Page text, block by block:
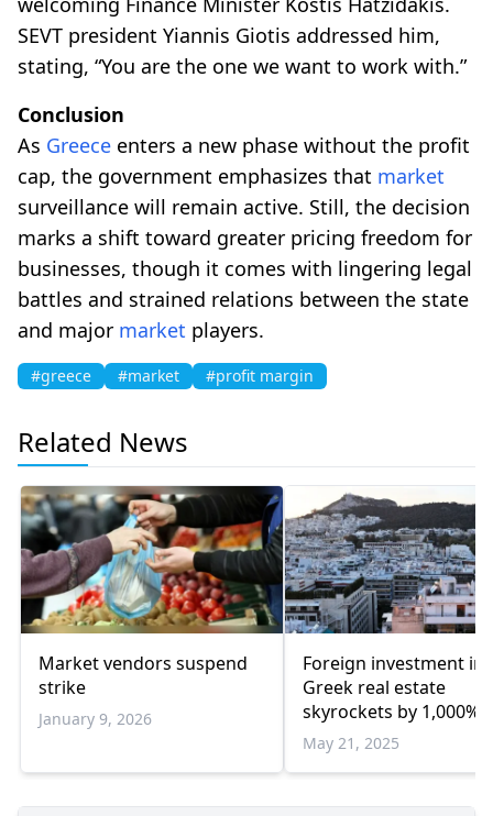
SEVT president Yiannis Giotis addressed him,
stating, “You are the one we want to work with.”
Conclusion
As Greece enters a new phase without the profit
cap, the government emphasizes that market
surveillance will remain active. Still, the decision
marks a shift toward greater pricing freedom for
businesses, though it comes with lingering legal
battles and strained relations between the state
and major market players.
#greece #market #profit margin
Related News
Market vendors suspend
strike
January 9, 2026
Foreign investment in
Greek real estate
skyrockets by 1,000%
the past decade
May 21, 2025